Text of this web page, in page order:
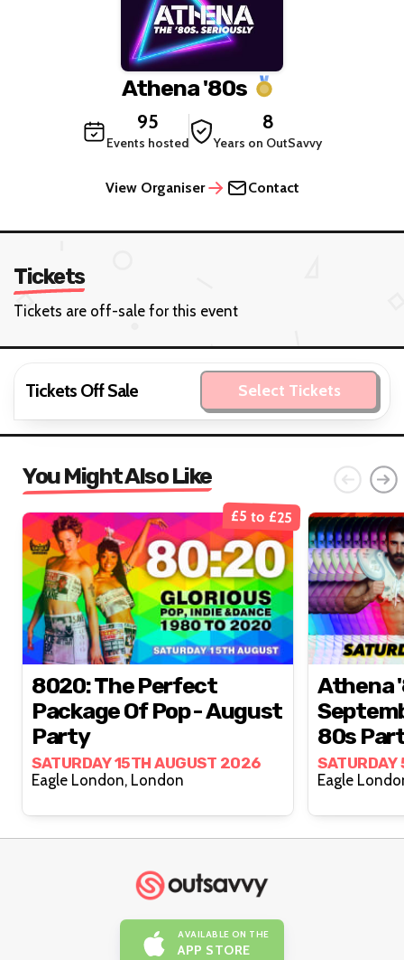
Athena '80s
95
Events hosted
8
Years on OutSavvy
View Organiser Contact
Tickets
Tickets are off-sale for this event
Tickets Off Sale Select Tickets
You Might Also Like
£5 to £25
8020: The Perfect
Package Of Pop - August
Party
SATURDAY 15TH AUGUST 2026
Eagle London, London
Athena
80s
AVAILABLE ON THE
APP STORE